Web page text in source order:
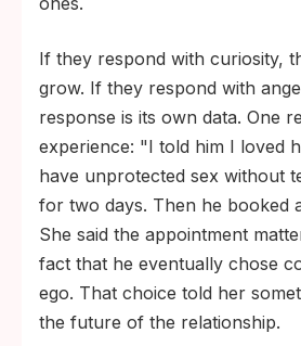
If they respond with curiosity,
grow. If they respond with
response is its own data. One
experience: "I told him I loved
have unprotected sex without
for two days. Then he booked
She said the appointment
fact that he eventually chose
ego. That choice told her
the future of the relationship.